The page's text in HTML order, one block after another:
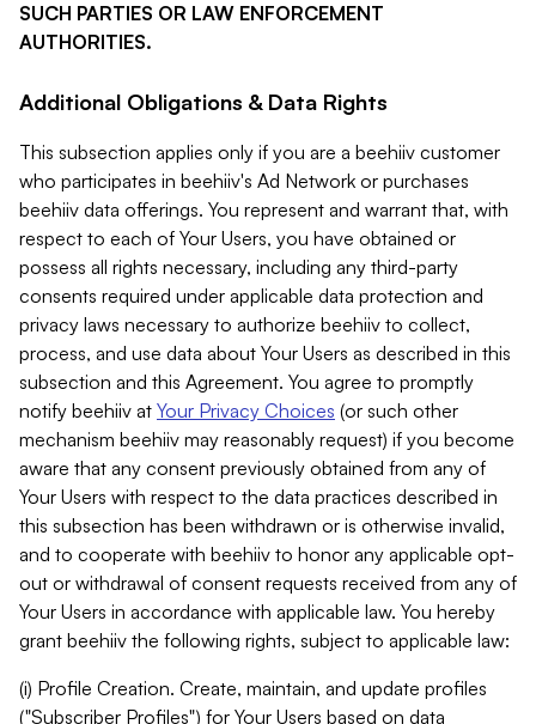
SUCH PARTIES OR LAW ENFORCEMENT
AUTHORITIES.
Additional Obligations & Data Rights
This subsection applies only if you are a beehiiv customer
who participates in beehiiv's Ad Network or purchases
beehiiv data offerings. You represent and warrant that, with
respect to each of Your Users, you have obtained or
possess all rights necessary, including any third-party
consents required under applicable data protection and
privacy laws necessary to authorize beehiiv to collect,
process, and use data about Your Users as described in this
subsection and this Agreement. You agree to promptly
notify beehiiv at Your Privacy Choices (or such other
mechanism beehiiv may reasonably request) if you become
aware that any consent previously obtained from any of
Your Users with respect to the data practices described in
this subsection has been withdrawn or is otherwise invalid,
and to cooperate with beehiiv to honor any applicable opt-
out or withdrawal of consent requests received from any of
Your Users in accordance with applicable law. You hereby
grant beehiiv the following rights, subject to applicable law:
(i) Profile Creation. Create, maintain, and update profiles
("Subscriber Profiles") for Your Users based on data